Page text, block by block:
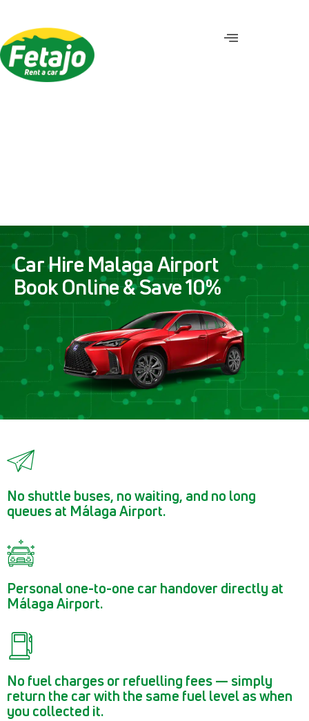
CarHire MalagaAirport
BookOnline&Save10%
No shuttle buses, no waiting, and no long
queues at Málaga Airport.
Personal one-to-one car handover directly at
Málaga Airport.
No fuel charges or refuelling fees — simply
return the car with the same fuel level as when
you collected it.